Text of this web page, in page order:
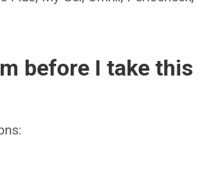
before I take this